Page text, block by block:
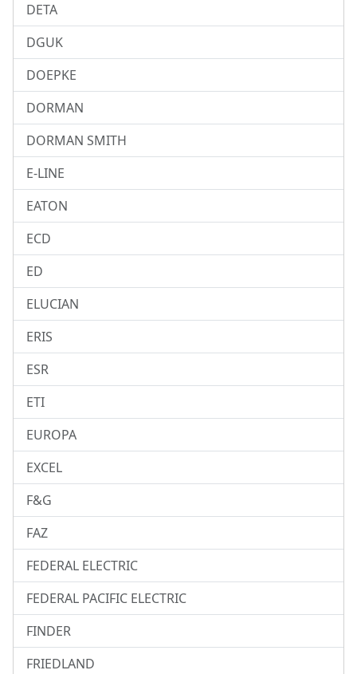
DETA
DGUK
DOEPKE
DORMAN
DORMAN SMITH
E-LINE
EATON
ECD
ED
ELUCIAN
ERIS
ESR
ETI
EUROPA
EXCEL
F&G
FAZ
FEDERAL ELECTRIC
FEDERAL PACIFIC ELECTRIC
FINDER
FRIEDLAND